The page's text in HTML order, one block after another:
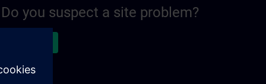
Do you suspect a site problem?